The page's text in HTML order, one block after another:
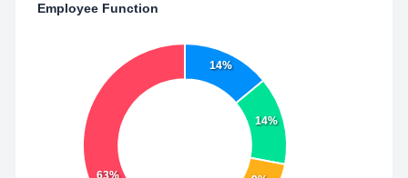
Employee Function
14%
14%
63%